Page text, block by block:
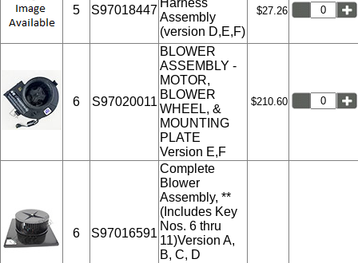
5 S97018447
Assembly
(version D,E,F)
$27.26
6 S97020011
BLOWER
ASSEMBLY -
MOTOR,
BLOWER
WHEEL, &
MOUNTING
PLATE
Version E,F
$210.60
6 S97016591
Complete
Blower
Assembly, **
(Includes Key
Nos. 6 thru
11)Version A,
B, C, D